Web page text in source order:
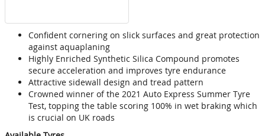
Confident cornering on slick surfaces and great protection
against aquaplaning
Highly Enriched Synthetic Silica Compound promotes
secure acceleration and improves tyre endurance
Attractive sidewall design and tread pattern
Crowned winner of the 2021 Auto Express Summer Tyre
Test, topping the table scoring 100% in wet braking which
is crucial on UK roads